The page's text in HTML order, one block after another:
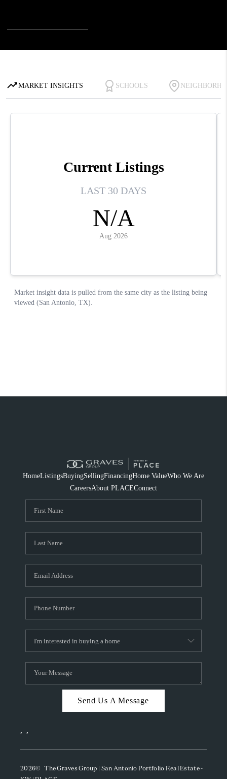
HomeListingsBuyingSellingFinancingHome ValueWho We Are
CareersAbout PLACEConnect
Send Us A Message
, ,
2026© The Graves Group | San Antonio Portfolio Real Estate -